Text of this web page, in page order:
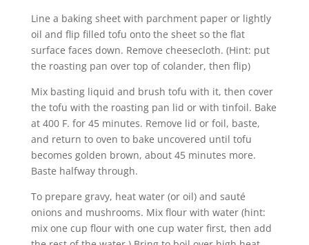
Line a baking sheet with parchment paper or lightly
oil and flip filled tofu onto the sheet so the flat
surface faces down. Remove cheesecloth. (Hint: put
the roasting pan over top of colander, then flip)
Mix basting liquid and brush tofu with it, then cover
the tofu with the roasting pan lid or with tinfoil. Bake
at 400 F. for 45 minutes. Remove lid or foil, baste,
and return to oven to bake uncovered until tofu
becomes golden brown, about 45 minutes more.
Baste halfway through.
To prepare gravy, heat water (or oil) and sauté
onions and mushrooms. Mix flour with water (hint:
mix one cup flour with one cup water first, then add